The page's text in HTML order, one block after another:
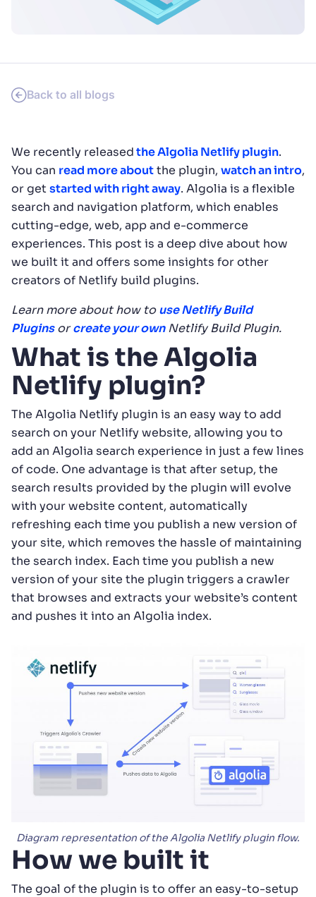
Back to all blogs
We recently releasedthe Algolia Netlify plugin.
You can read more aboutthe plugin, watch an intro,
or getstarted with right away. Algolia is a flexible
search and navigation platform, which enables
cutting-edge, web, app and e-commerce
experiences. This post is a deep dive about how
we built it and offers some insights for other
creators of Netlify build plugins.
Learn more about how touse Netlify Build
Pluginsorcreate your ownNetlify Build Plugin.
What is the Algolia
Netlify plugin?
The Algolia Netlify plugin is an easy way to add
search on your Netlify website, allowing you to
add an Algolia search experience in just a few lines
of code. One advantage is that after setup, the
search results provided by the plugin will evolve
with your website content, automatically
refreshing each time you publish a new version of
your site, which removes the hassle of maintaining
the search index. Each time you publish a new
version of your site the plugin triggers a crawler
that browses and extracts your website’s content
and pushes it into an Algolia index.
Diagram representation of the Algolia Netlify plugin flow.
How we built it
The goal of the plugin is to offer an easy-to-setup